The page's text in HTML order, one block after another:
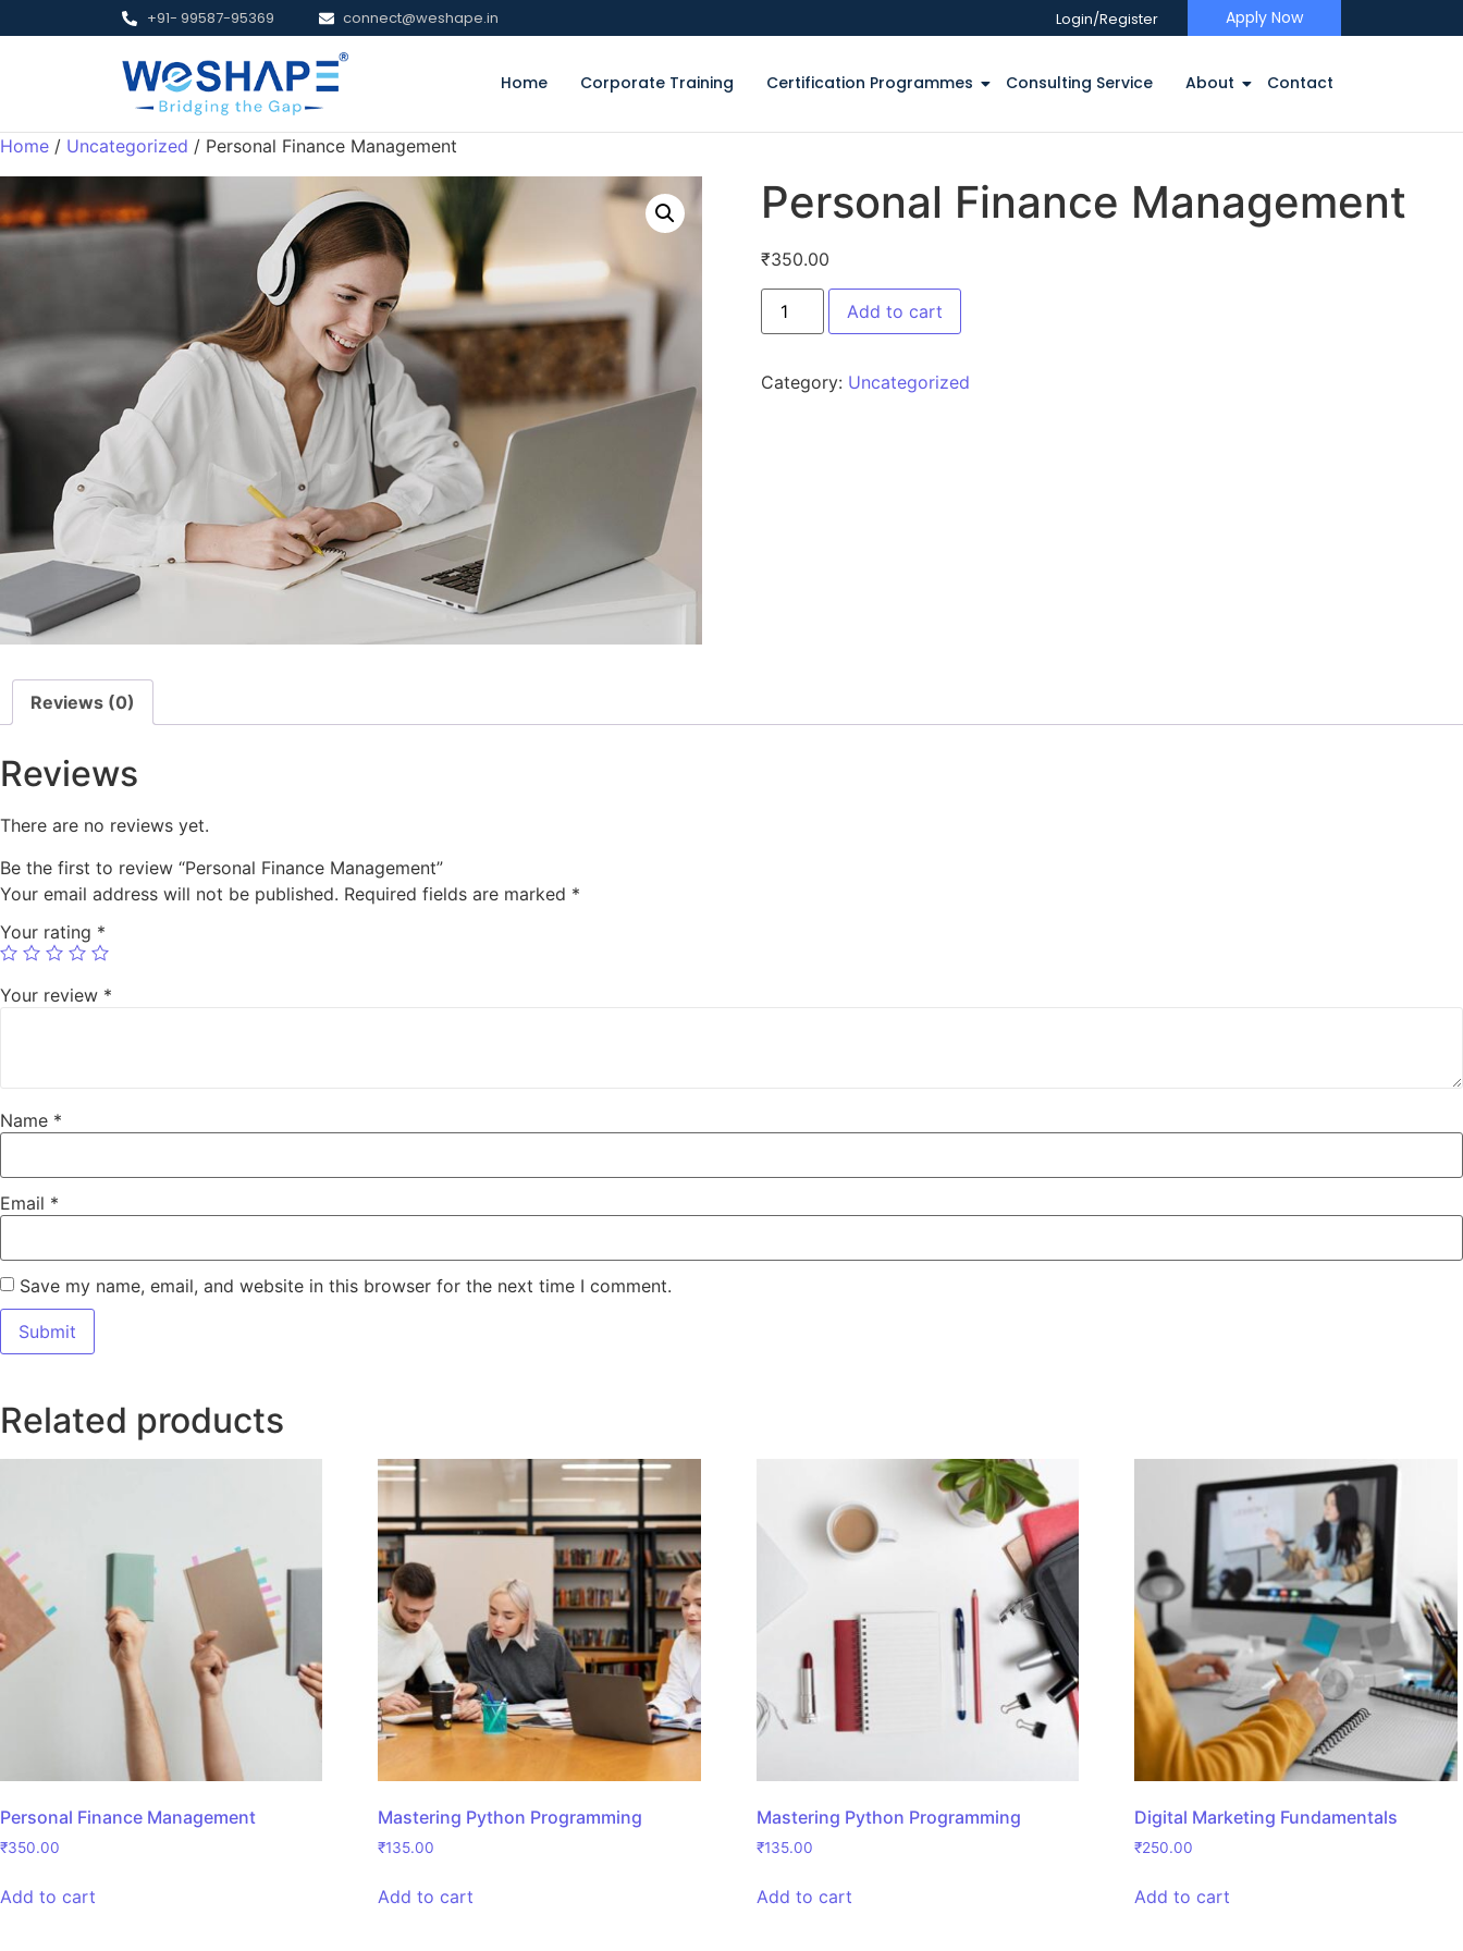
+91- 99587-95369 connect@weshape.in Login/Register Apply Now
Home Corporate Training Certification Programmes Consulting Service About Contact
Home / Uncategorized / Personal Finance Management
Personal Finance Management
₹350.00
Add to cart
Category: Uncategorized
Reviews (0)
Reviews
There are no reviews yet.
Be the first to review “Personal Finance Management”
Your email address will not be published. Required fields are marked *
Your rating *
Your review *
Name *
Email *
Save my name, email, and website in this browser for the next time I comment.
Related products
Personal Finance Management
₹350.00
Add to cart
Mastering Python Programming
₹135.00
Add to cart
Mastering Python Programming
₹135.00
Add to cart
Digital Marketing Fundamentals
₹250.00
Add to cart